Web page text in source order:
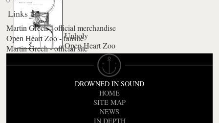
Unholy
Guiltless
Open Heart Zoo
Links
Martin Grech - official merchandise
Open Heart Zoo - fansite
Martin Grech - official site
DROWNED IN SOUND
HOME
SITE MAP
NEWS
IN DEPTH